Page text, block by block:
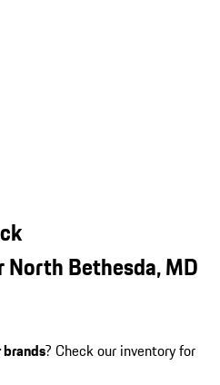
Bethesda, MD
? Check our inventory for